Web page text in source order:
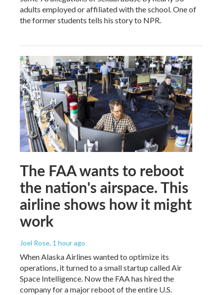
adults employed or affiliated with the school. One of
the former students tells his story to NPR.
The FAA wants to reboot
the nation's airspace. This
airline shows how it might
work
Joel Rose, 1 hour ago
When Alaska Airlines wanted to optimize its
operations, it turned to a small startup called Air
Space Intelligence. Now the FAA has hired the
company for a major reboot of the entire U.S.